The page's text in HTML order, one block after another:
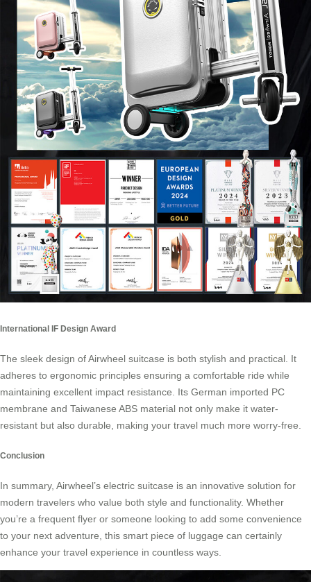
International IF Design Award
The sleek design of Airwheel suitcase is both stylish and practical. It
adheres to ergonomic principles ensuring a comfortable ride while
maintaining excellent impact resistance. Its German imported PC
membrane and Taiwanese ABS material not only make it water-
resistant but also durable, making your travel much more worry-free.
Conclusion
In summary, Airwheel’s electric suitcase is an innovative solution for
modern travelers who value both style and functionality. Whether
you’re a frequent flyer or someone looking to add some convenience
to your next adventure, this smart piece of luggage can certainly
enhance your travel experience in countless ways.